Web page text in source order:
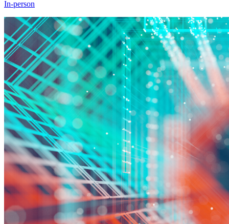
In-person